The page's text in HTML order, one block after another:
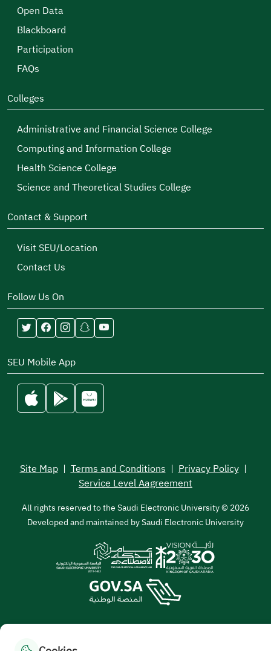
Open Data
Blackboard
Participation
FAQs
Colleges
Administrative and Financial Science College
Computing and Information College
Health Science College
Science and Theoretical Studies College
Contact & Support
Visit SEU/Location
Contact Us
Follow Us On
SEU Mobile App
Site Map | Terms and Conditions | Privacy Policy |
Service Level Aagreement
All rights reserved to the Saudi Electronic University © 2026
Developed and maintained by Saudi Electronic University